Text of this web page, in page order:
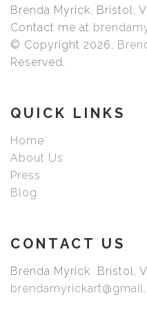
Our fine art prints are
that produce images with
Prints are made with care
of exquisite archival fine
Brenda Myrick, Bristol,
Contact me at
© Copyright 2026,
Reserved.
QUICK LINKS
Home
About Us
Press
Blog
CONTACT US
Brenda Myrick Bristol,